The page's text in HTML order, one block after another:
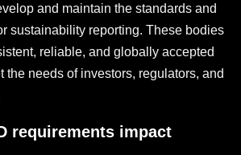
and maintain the standards and
sustainability reporting. These bodies
reliable, and globally accepted
the needs of investors, regulators, and
requirements impact